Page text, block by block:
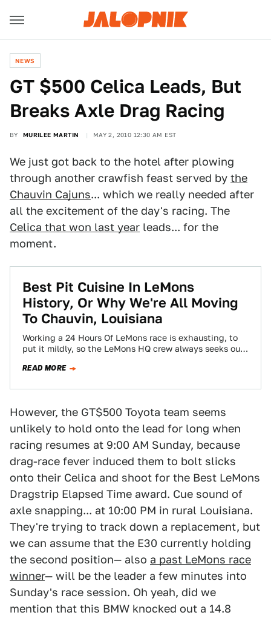
NEWS
GT $500 Celica Leads, But
Breaks Axle Drag Racing
BY MURILEE MARTIN MAY 2, 2010 12:30 AM EST
We just got back to the hotel after plowing
through another crawfish feast served by the
Chauvin Cajuns... which we really needed after
all the excitement of the day's racing. The
Celica that won last year leads... for the
moment.
Best Pit Cuisine In LeMons
History, Or Why We're All Moving
To Chauvin, Louisiana
Working a 24 Hours Of LeMons race is exhausting, to
put it mildly, so the LeMons HQ crew always seeks out
READ MORE
However, the GT$500 Toyota team seems
unlikely to hold onto the lead for long when
racing resumes at 9:00 AM Sunday, because
drag-race fever induced them to bolt slicks
onto their Celica and shoot for the Best LeMons
Dragstrip Elapsed Time award. Cue sound of
axle snapping... at 10:00 PM in rural Louisiana.
They're trying to track down a replacement, but
we can assume that the E30 currently holding
the second position— also a past LeMons race
winner— will be the leader a few minutes into
Sunday's race session. Oh yeah, did we
mention that this BMW knocked out a 14.8